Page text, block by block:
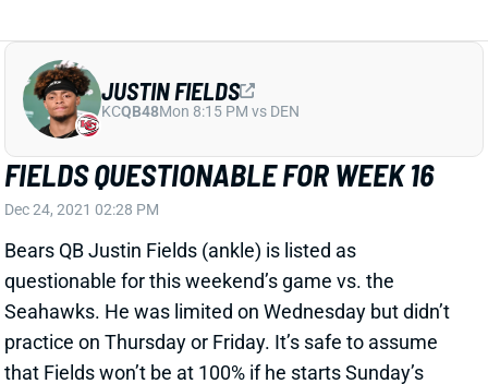
FIELDS QUESTIONABLE FOR WEEK 16
Dec 24, 2021 02:28 PM
Bears QB Justin Fields (ankle) is listed as
questionable for this weekend’s game vs. the
Seahawks. He was limited on Wednesday but didn’t
practice on Thursday or Friday. It’s safe to assume
that Fields won’t be at 100% if he starts Sunday’s
game, which makes him tough to like in fantasy